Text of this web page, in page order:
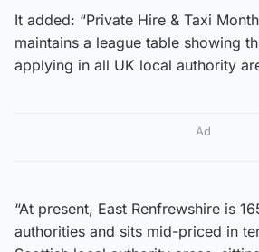
It added: “Private Hire & Taxi
maintains a league table showing
applying in all UK local authority
Ad
“At present, East Renfrewshire is
authorities and sits mid-priced in